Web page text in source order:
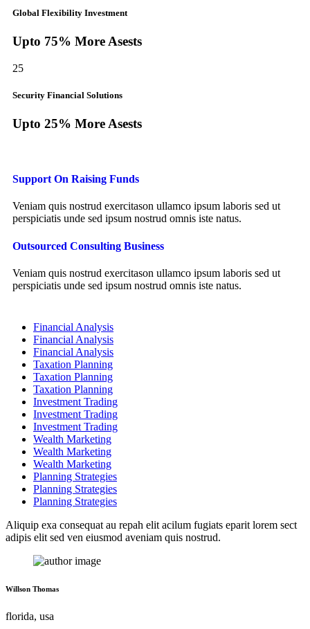
Global Flexibility Investment
Upto 75% More Asests
25
Security Financial Solutions
Upto 25% More Asests
Support On Raising Funds
Veniam quis nostrud exercitason ullamco ipsum laboris sed ut
perspiciatis unde sed ipsum nostrud omnis iste natus.
Outsourced Consulting Business
Veniam quis nostrud exercitason ullamco ipsum laboris sed ut
perspiciatis unde sed ipsum nostrud omnis iste natus.
Financial Analysis
Financial Analysis
Financial Analysis
Taxation Planning
Taxation Planning
Taxation Planning
Investment Trading
Investment Trading
Investment Trading
Wealth Marketing
Wealth Marketing
Wealth Marketing
Planning Strategies
Planning Strategies
Planning Strategies
Aliquip exa consequat au repah elit acilum fugiats eparit lorem sect
adipis elit sed ven eiusmod aveniam quis nostrud.
Willson Thomas
florida, usa